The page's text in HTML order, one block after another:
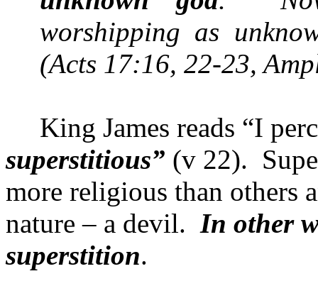
worshipping as
(Acts 17:16, 22-23,
King James reads “I
superstitious” (v 22).
more religious than others
nature – a devil. In other
superstition.